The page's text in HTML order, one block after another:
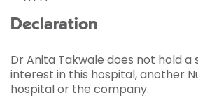
Declaration
Dr Anita Takwale does not hold a
interest in this hospital, another
hospital or the company.